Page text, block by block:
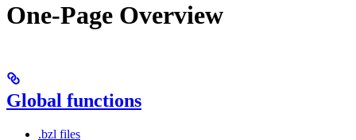
One-Page Overview
Global functions
.bzl files